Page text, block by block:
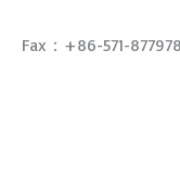
Fax：+86-571-